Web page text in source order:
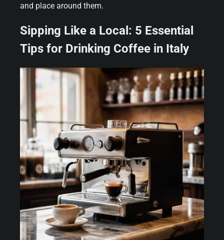
and place around them.
Sipping Like a Local: 5 Essential
Tips for Drinking Coffee in Italy